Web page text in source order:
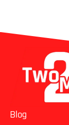
Blog